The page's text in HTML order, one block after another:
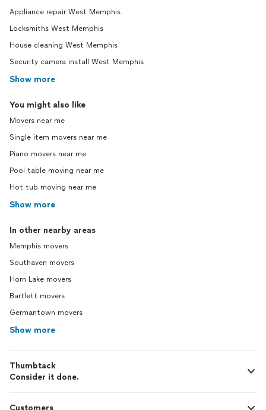
Appliance repair West Memphis
Locksmiths West Memphis
House cleaning West Memphis
Security camera install West Memphis
Show more
You might also like
Movers near me
Single item movers near me
Piano movers near me
Pool table moving near me
Hot tub moving near me
Show more
In other nearby areas
Memphis movers
Southaven movers
Horn Lake movers
Bartlett movers
Germantown movers
Show more
Thumbtack
Consider it done.
Customers